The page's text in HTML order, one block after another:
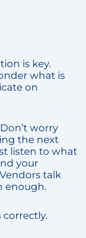
is key.
what is
on
worry
the next
listen to what
your
talk
enough.